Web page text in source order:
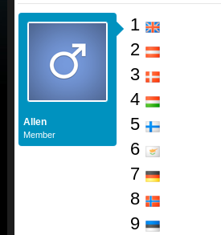
Allen
Member
1
2
3
4
5
6
7
8
9